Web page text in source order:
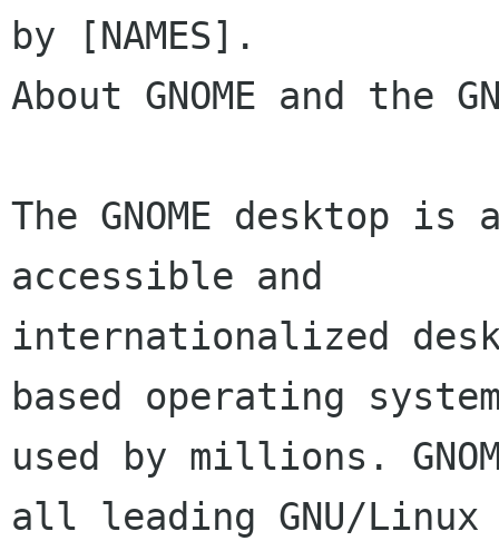
by [NAMES].
About GNOME and the
The GNOME desktop
accessible and
internationalized
based operating
used by millions.
all leading GNU/Linux